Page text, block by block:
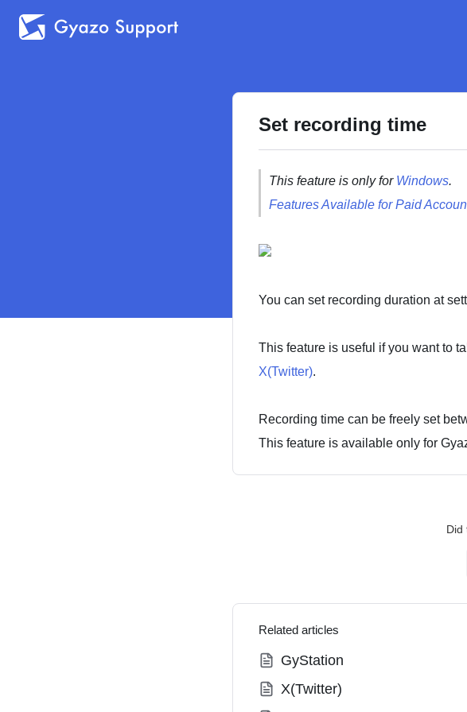
Set recording time
This feature is only for Windows.
Features Available for Paid
You can set recording duration at
This feature is useful if you want to
X(Twitter).
Recording time can be freely set
This feature is available only for
Did
Related articles
GyStation
X(Twitter)